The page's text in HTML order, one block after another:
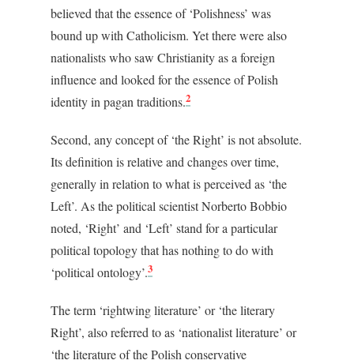
believed that the essence of ‘Polishness’ was
bound up with Catholicism. Yet there were also
nationalists who saw Christianity as a foreign
influence and looked for the essence of Polish
identity in pagan traditions.2
Second, any concept of ‘the Right’ is not absolute.
Its definition is relative and changes over time,
generally in relation to what is perceived as ‘the
Left’. As the political scientist Norberto Bobbio
noted, ‘Right’ and ‘Left’ stand for a particular
political topology that has nothing to do with
‘political ontology’.3
The term ‘rightwing literature’ or ‘the literary
Right’, also referred to as ‘nationalist literature’ or
‘the literature of the Polish conservative